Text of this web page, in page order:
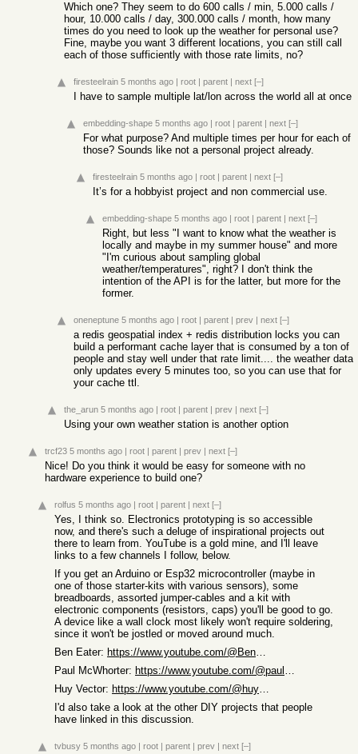
Which one? They seem to do 600 calls / min, 5.000 calls /
hour, 10.000 calls / day, 300.000 calls / month, how many
times do you need to look up the weather for personal use?
Fine, maybe you want 3 different locations, you can still call
each of those sufficiently with those rate limits, no?
firesteelrain 5 months ago | root | parent | next [–]
I have to sample multiple lat/lon across the world all at once
embedding-shape 5 months ago | root | parent | next [–]
For what purpose? And multiple times per hour for each of
those? Sounds like not a personal project already.
firesteelrain 5 months ago | root | parent | next [–]
It’s for a hobbyist project and non commercial use.
embedding-shape 5 months ago | root | parent | next [–]
Right, but less "I want to know what the weather is
locally and maybe in my summer house" and more
"I'm curious about sampling global
weather/temperatures", right? I don't think the
intention of the API is for the latter, but more for the
former.
oneneptune 5 months ago | root | parent | prev | next [–]
a redis geospatial index + redis distribution locks you can
build a performant cache layer that is consumed by a ton of
people and stay well under that rate limit.... the weather data
only updates every 5 minutes too, so you can use that for
your cache ttl.
the_arun 5 months ago | root | parent | prev | next [–]
Using your own weather station is another option
trcf23 5 months ago | root | parent | prev | next [–]
Nice! Do you think it would be easy for someone with no
hardware experience to build one?
rolfus 5 months ago | root | parent | next [–]
Yes, I think so. Electronics prototyping is so accessible
now, and there's such a deluge of inspirational projects out
there to learn from. YouTube is a gold mine, and I'll leave
links to a few channels I follow, below.
If you get an Arduino or Esp32 microcontroller (maybe in
one of those starter-kits with various sensors), some
breadboards, assorted jumper-cables and a kit with
electronic components (resistors, caps) you'll be good to go.
A device like a wall clock most likely won't require soldering,
since it won't be jostled or moved around much.
Ben Eater:
https://www.youtube.com/@BenEater/videos
Paul McWhorter:
https://www.youtube.com/@paulmcwhorter/videos
Huy Vector:
https://www.youtube.com/@huyvector/videos
I'd also take a look at the other DIY projects that people
have linked in this discussion.
tvbusy 5 months ago | root | parent | prev | next [–]